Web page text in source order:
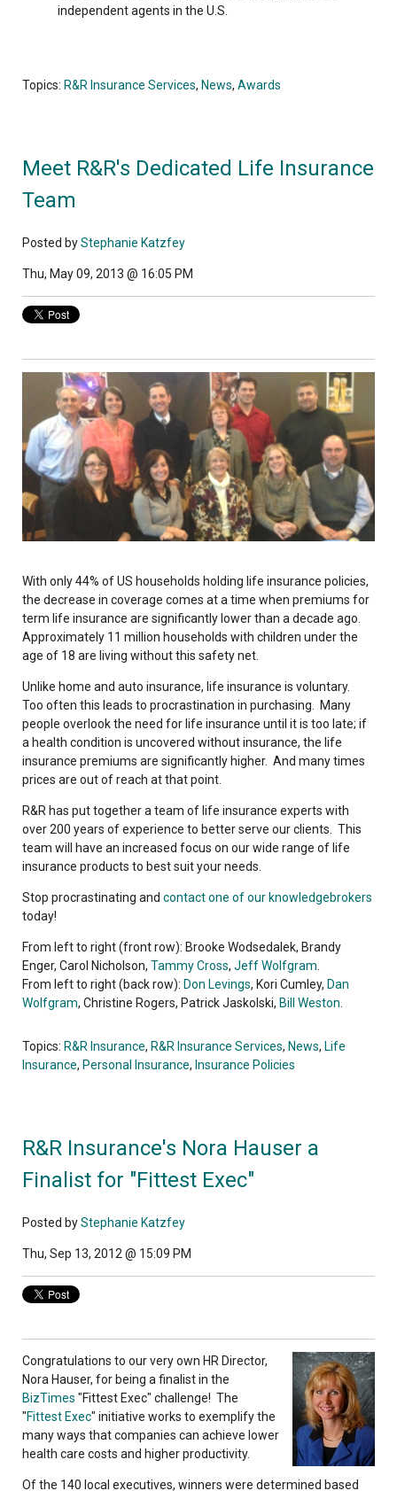
independent agents in the U.S.
Topics: R&R Insurance Services, News, Awards
Meet R&R's Dedicated Life Insurance
Team
Posted byStephanie Katzfey
Thu, May 09, 2013 @ 16:05 PM
With only 44% of US households holding life insurance policies,
the decrease in coverage comes at a time when premiums for
term life insurance are significantly lower than a decade ago.
Approximately 11 million households with children under the
age of 18 are living without this safety net.
Unlike home and auto insurance, life insurance is voluntary.
Too often this leads to procrastination in purchasing. Many
people overlook the need for life insurance until it is too late; if
a health condition is uncovered without insurance, the life
insurance premiums are significantly higher. And many times
prices are out of reach at that point.
R&R has put together a team of life insurance experts with
over 200 years of experience to better serve our clients. This
team will have an increased focus on our wide range of life
insurance products to best suit your needs.
Stop procrastinating and contact one of our knowledgebrokers
today!
From left to right (front row): Brooke Wodsedalek, Brandy
Enger, Carol Nicholson, Tammy Cross, Jeff Wolfgram
From left to right (back row): Don Levings, Kori Cumley, Dan
Wolfgram, Christine Rogers, Patrick Jaskolski, Bill Weston
Topics: R&R Insurance, R&R Insurance Services, News, Life
Insurance, Personal Insurance, Insurance Policies
R&R Insurance's Nora Hauser a
Finalist for "Fittest Exec"
Posted byStephanie Katzfey
Thu, Sep 13, 2012 @ 15:09 PM
Congratulations to our very own HR Director,
Nora Hauser, for being a finalist in the
BizTimes "Fittest Exec" challenge! The
"Fittest Exec" initiative works to exemplify the
many ways that companies can achieve lower
health care costs and higher productivity.
Of the 140 local executives, winners were determined based